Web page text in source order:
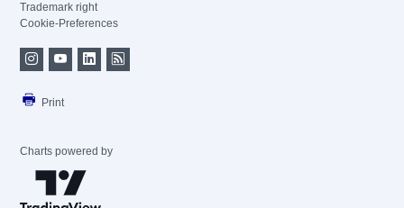
Trademark right
Cookie-Preferences
Print
Charts powered by